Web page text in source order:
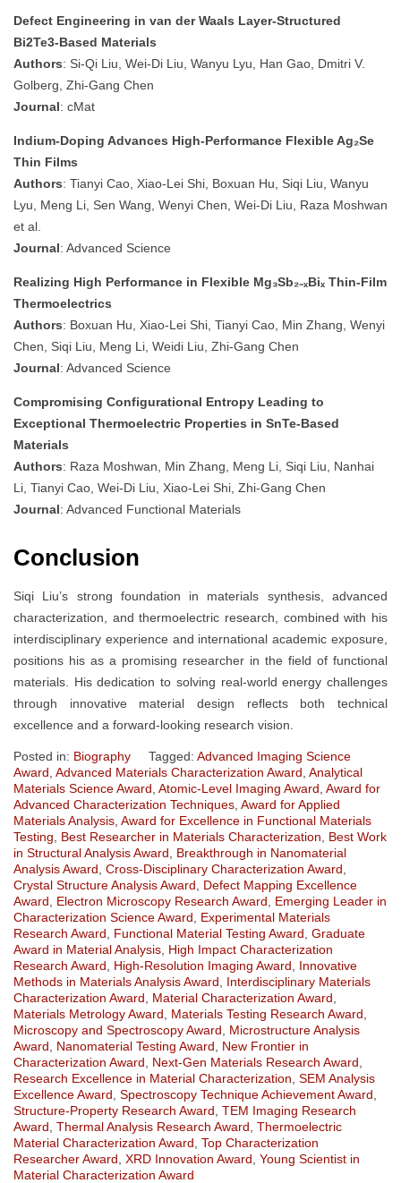
Defect Engineering in van der Waals Layer‐Structured
Bi2Te3‐Based Materials
Authors: Si‐Qi Liu, Wei‐Di Liu, Wanyu Lyu, Han Gao, Dmitri V.
Golberg, Zhi‐Gang Chen
Journal: cMat
Indium‐Doping Advances High‐Performance Flexible Ag₂Se
Thin Films
Authors: Tianyi Cao, Xiao‐Lei Shi, Boxuan Hu, Siqi Liu, Wanyu
Lyu, Meng Li, Sen Wang, Wenyi Chen, Wei‐Di Liu, Raza Moshwan
et al.
Journal: Advanced Science
Realizing High Performance in Flexible Mg₃Sb₂₋ₓBiₓ Thin‐Film
Thermoelectrics
Authors: Boxuan Hu, Xiao‐Lei Shi, Tianyi Cao, Min Zhang, Wenyi
Chen, Siqi Liu, Meng Li, Weidi Liu, Zhi‐Gang Chen
Journal: Advanced Science
Compromising Configurational Entropy Leading to
Exceptional Thermoelectric Properties in SnTe‐Based
Materials
Authors: Raza Moshwan, Min Zhang, Meng Li, Siqi Liu, Nanhai
Li, Tianyi Cao, Wei‐Di Liu, Xiao‐Lei Shi, Zhi‐Gang Chen
Journal: Advanced Functional Materials
Conclusion
Siqi Liu’s strong foundation in materials synthesis, advanced
characterization, and thermoelectric research, combined with his
interdisciplinary experience and international academic exposure,
positions his as a promising researcher in the field of functional
materials. His dedication to solving real-world energy challenges
through innovative material design reflects both technical
excellence and a forward-looking research vision.
Posted in: Biography Tagged: Advanced Imaging Science
Award Advanced Materials Characterization Award Analytical
Materials Science Award Atomic-Level Imaging Award Award for
Advanced Characterization Techniques Award for Applied
Materials Analysis Award for Excellence in Functional Materials
Testing
Best Researcher in Materials Characterization
Best Work
in Structural Analysis Award
Breakthrough in Nanomaterial
Analysis Award Cross-Disciplinary Characterization Award
Crystal Structure Analysis Award
Defect Mapping Excellence
Award
Electron Microscopy Research Award
Emerging Leader in
Characterization Science Award
Experimental Materials
Research Award
Functional Material Testing Award Graduate
Award in Material Analysis High Impact Characterization
Research Award
High-Resolution Imaging Award
Innovative
Methods in Materials Analysis Award
Interdisciplinary Materials
Characterization Award
Material Characterization Award
Materials Metrology Award
Materials Testing Research Award
Microscopy and Spectroscopy Award
Microstructure Analysis
Award
Nanomaterial Testing Award
New Frontier in
Characterization Award
Next-Gen Materials Research Award
Research Excellence in Material Characterization SEM Analysis
Excellence Award Spectroscopy Technique Achievement Award
Structure-Property Research Award TEM Imaging Research
Award Thermal Analysis Research Award Thermoelectric
Material Characterization Award Top Characterization
Researcher Award XRD Innovation Award Young Scientist in
Material Characterization Award